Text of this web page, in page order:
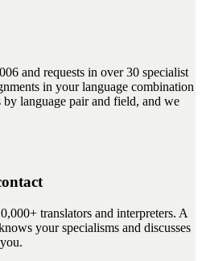
and requests in over 30 specialist
in your language combination
language pair and field, and we
translators and interpreters. A
your specialisms and discusses